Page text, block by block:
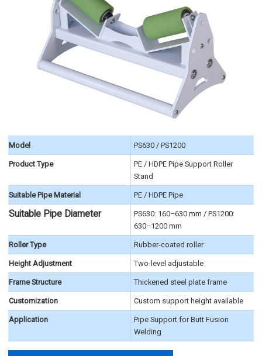
Model PS630 / PS1200
Product Type
PE / HDPE Pipe Support Roller
Stand
Suitable Pipe Material PE / HDPE Pipe
Suitable Pipe Diameter
PS630: 160–630 mm / PS1200:
630–1200 mm
Roller Type Rubber-coated roller
Height Adjustment Two-level adjustable
Frame Structure Thickened steel plate frame
Customization Custom support height available
Application
Pipe Support for Butt Fusion
Welding